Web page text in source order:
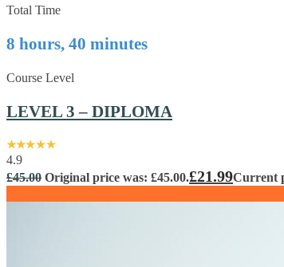
Total Time
8 hours, 40 minutes
Course Level
LEVEL 3 – DIPLOMA
4.9
£45.00 Original price was: £45.00.£21.99Current